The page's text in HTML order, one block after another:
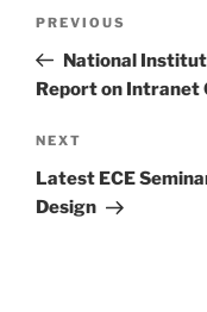
Previous
Post
PREVIOUS
National
Report on Intranet
Next
Post
NEXT
Latest ECE
Design